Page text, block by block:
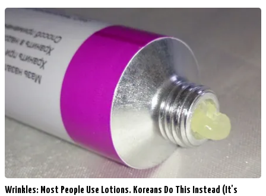
Wrinkles: Most People Use Lotions. Koreans Do This Instead (It's